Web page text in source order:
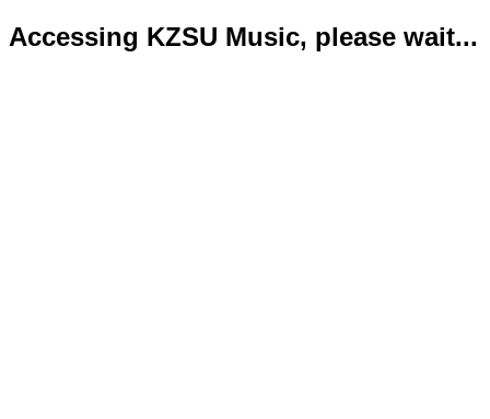
Accessing KZSU Music, please wait...